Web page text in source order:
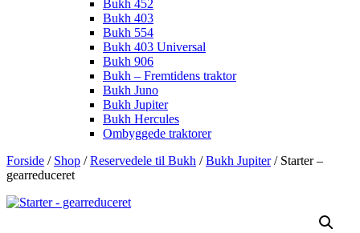
Bukh 452
Bukh 403
Bukh 554
Bukh 403 Universal
Bukh 906
Bukh – Fremtidens traktor
Bukh Juno
Bukh Jupiter
Bukh Hercules
Ombyggede traktorer
Forside / Shop /Reservedele til Bukh /Bukh Jupiter/ Starter –
gearreduceret